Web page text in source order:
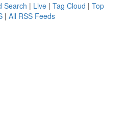
Search | Live | Tag Cloud | Top
| All RSS Feeds